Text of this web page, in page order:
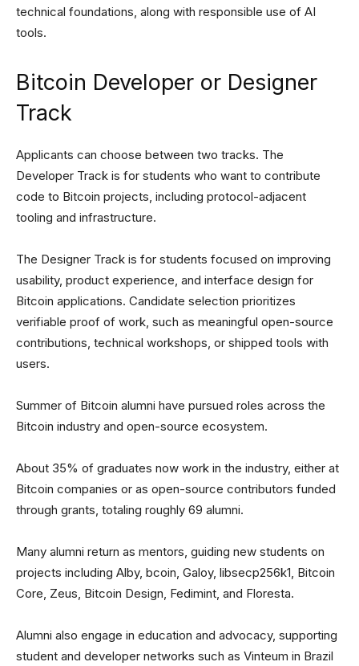
technical foundations, along with responsible use of AI
tools.
Bitcoin Developer or Designer
Track
Applicants can choose between two tracks. The
Developer Track is for students who want to contribute
code to Bitcoin projects, including protocol-adjacent
tooling and infrastructure.
The Designer Track is for students focused on improving
usability, product experience, and interface design for
Bitcoin applications. Candidate selection prioritizes
verifiable proof of work, such as meaningful open-source
contributions, technical workshops, or shipped tools with
users.
Summer of Bitcoin alumni have pursued roles across the
Bitcoin industry and open-source ecosystem.
About 35% of graduates now work in the industry, either at
Bitcoin companies or as open-source contributors funded
through grants, totaling roughly 69 alumni.
Many alumni return as mentors, guiding new students on
projects including Alby, bcoin, Galoy, libsecp256k1, Bitcoin
Core, Zeus, Bitcoin Design, Fedimint, and Floresta.
Alumni also engage in education and advocacy, supporting
student and developer networks such as Vinteum in Brazil